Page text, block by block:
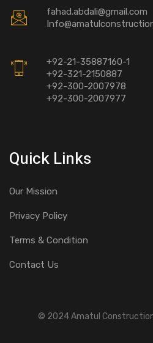
fahad.abdali@gmail.com
+92-21-35887160-1
+92-321-2150887
+92-300-2007978
+92-300-2007977
Quick Links
Our Mission
Privacy Policy
Terms & Condition
Contact Us
© 2024 Amatul